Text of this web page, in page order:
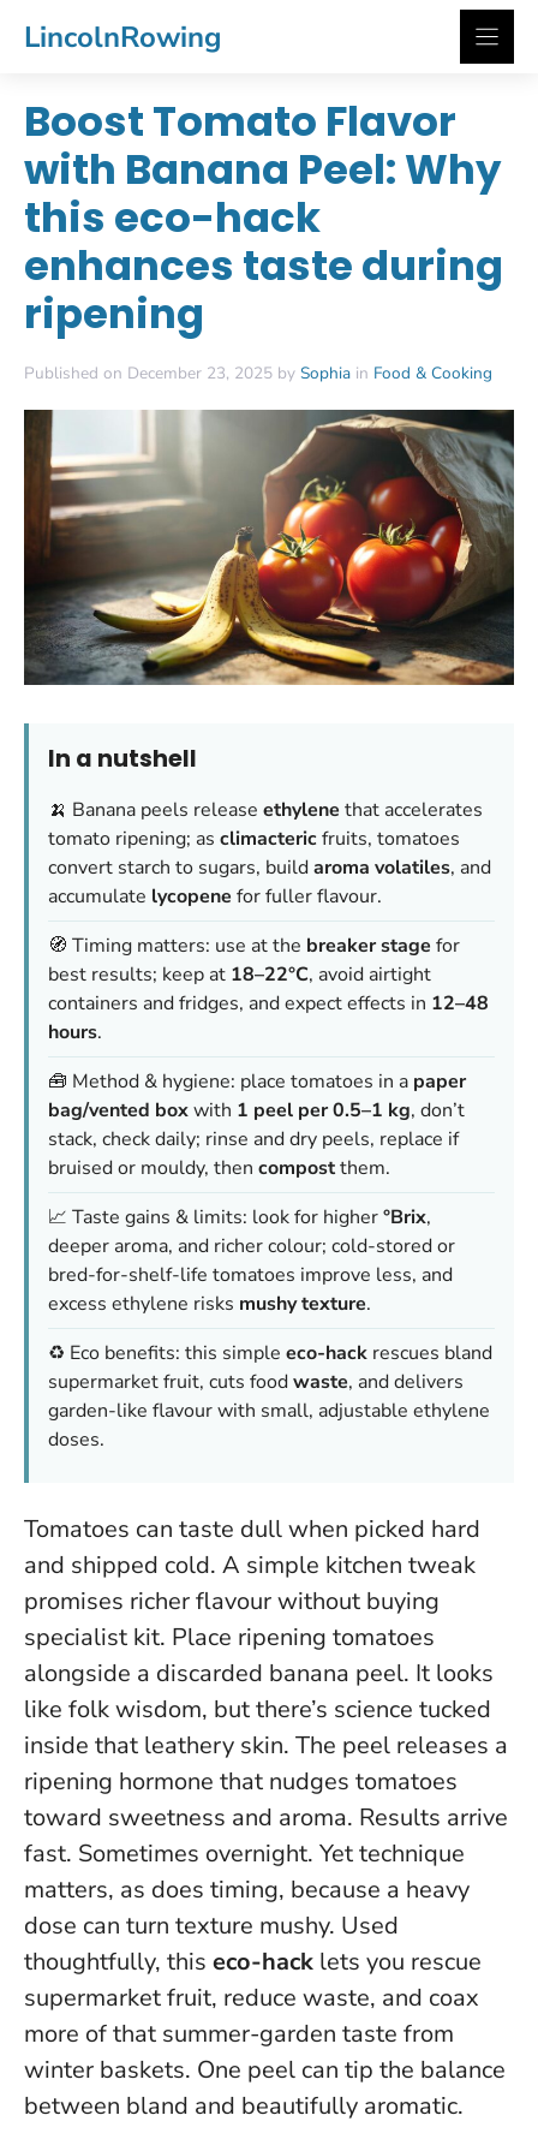
LincolnRowing
Boost Tomato Flavor
with Banana Peel: Why
this eco-hack
enhances taste during
ripening
Published on December 23, 2025 by Sophia in Food & Cooking
In a nutshell
🍌 Banana peels release ethylene that accelerates
tomato ripening; as climactericfruits, tomatoes
convert starch to sugars, buildaroma volatiles, and
accumulate lycopene for fuller flavour.
🧭 Timing matters: use at the breaker stage for
best results; keep at 18–22°C, avoid airtight
containers and fridges, and expect effects in 12–48
hours.
🧰 Method & hygiene: place tomatoes in a paper
bag/vented boxwith 1 peel per 0.5–1 kg, don’t
stack, check daily; rinse and dry peels, replace if
bruised or mouldy, then compostthem.
📈 Taste gains & limits: look for higher°Brix,
deeper aroma, and richer colour; cold-stored or
bred-for-shelf-life tomatoes improve less, and
excess ethylene risks mushy texture.
♻️ Eco benefits: this simple eco-hack rescues bland
supermarket fruit, cuts foodwaste, and delivers
garden-like flavour with small, adjustable ethylene
doses.
Tomatoes can taste dull when picked hard
and shipped cold. A simple kitchen tweak
promises richer flavour without buying
specialist kit. Place ripening tomatoes
alongside a discarded banana peel. It looks
like folk wisdom, but there’s science tucked
inside that leathery skin. The peel releases a
ripening hormone that nudges tomatoes
toward sweetness and aroma. Results arrive
fast. Sometimes overnight. Yet technique
matters, as does timing, because a heavy
dose can turn texture mushy. Used
thoughtfully, this eco-hack lets you rescue
supermarket fruit, reduce waste, and coax
more of that summer-garden taste from
winter baskets. One peel can tip the balance
between bland and beautifully aromatic.